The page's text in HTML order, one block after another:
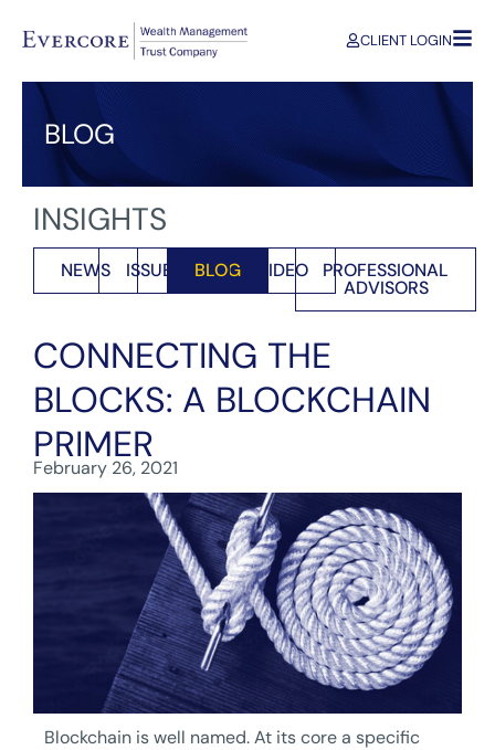
CLIENT LOGIN
BLOG
INSIGHTS
NEWS ISSUES BLOG VIDEO PROFESSIONAL
ADVISORS
CONNECTING THE
BLOCKS: A BLOCKCHAIN
PRIMER
February 26, 2021
Blockchain is well named. At its core a specific